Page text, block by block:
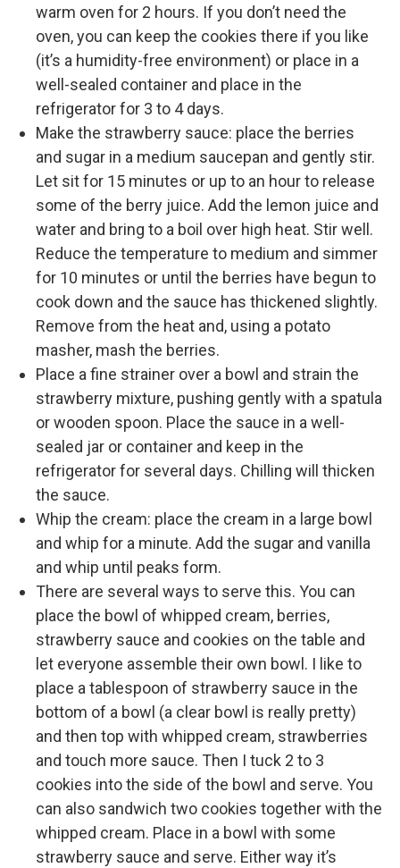
warm oven for 2 hours. If you don’t need the
oven, you can keep the cookies there if you like
(it’s a humidity-free environment) or place in a
well-sealed container and place in the
refrigerator for 3 to 4 days.
Make the strawberry sauce: place the berries
and sugar in a medium saucepan and gently stir.
Let sit for 15 minutes or up to an hour to release
some of the berry juice. Add the lemon juice and
water and bring to a boil over high heat. Stir well.
Reduce the temperature to medium and simmer
for 10 minutes or until the berries have begun to
cook down and the sauce has thickened slightly.
Remove from the heat and, using a potato
masher, mash the berries.
Place a fine strainer over a bowl and strain the
strawberry mixture, pushing gently with a spatula
or wooden spoon. Place the sauce in a well-
sealed jar or container and keep in the
refrigerator for several days. Chilling will thicken
the sauce.
Whip the cream: place the cream in a large bowl
and whip for a minute. Add the sugar and vanilla
and whip until peaks form.
There are several ways to serve this. You can
place the bowl of whipped cream, berries,
strawberry sauce and cookies on the table and
let everyone assemble their own bowl. I like to
place a tablespoon of strawberry sauce in the
bottom of a bowl (a clear bowl is really pretty)
and then top with whipped cream, strawberries
and touch more sauce. Then I tuck 2 to 3
cookies into the side of the bowl and serve. You
can also sandwich two cookies together with the
whipped cream. Place in a bowl with some
strawberry sauce and serve. Either way it’s